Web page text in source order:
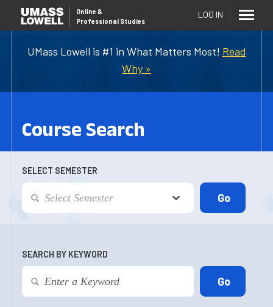
UMass Lowell is #1 in What Matters Most! Read
Why »
Online &
Professional Studies
LOG IN
Course Search
SELECT SEMESTER
SEARCH BY KEYWORD